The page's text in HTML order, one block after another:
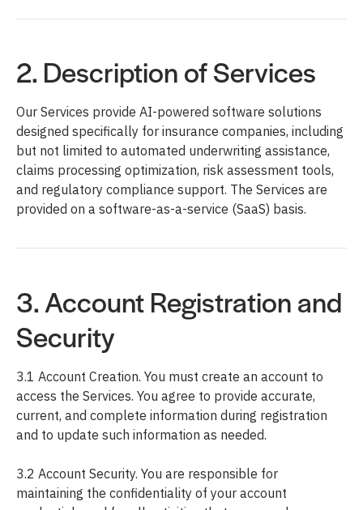
2. Description of Services
Our Services provide AI-powered software solutions
designed specifically for insurance companies, including
but not limited to automated underwriting assistance,
claims processing optimization, risk assessment tools,
and regulatory compliance support. The Services are
provided on a software-as-a-service (SaaS) basis.
3. Account Registration and
Security
3.1 Account Creation. You must create an account to
access the Services. You agree to provide accurate,
current, and complete information during registration
and to update such information as needed.
3.2 Account Security. You are responsible for
maintaining the confidentiality of your account